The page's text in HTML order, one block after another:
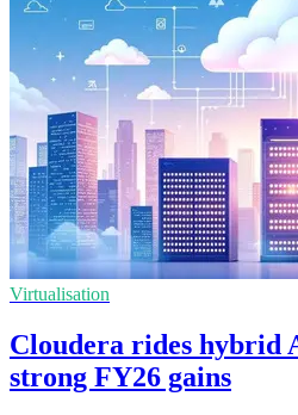
Virtualisation
Cloudera rides hybrid
strong FY26 gains